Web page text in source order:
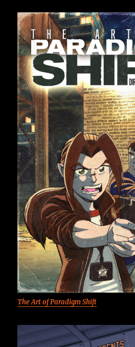
The Art of Paradigm Shift